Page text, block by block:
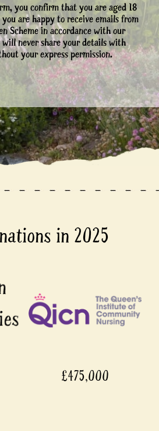
you confirm that you are aged 18
are happy to receive emails from
Scheme in accordance with our
will never share your details with
your express permission.
in 2025
£475,000